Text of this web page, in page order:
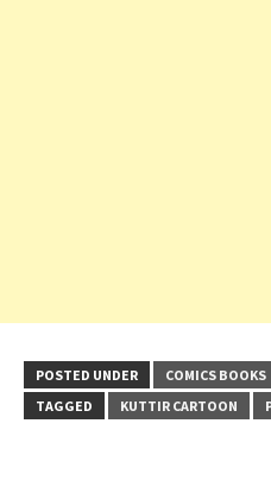
POSTED UNDER COMICS BOOKS
TAGGED
KUTTIR CARTOON